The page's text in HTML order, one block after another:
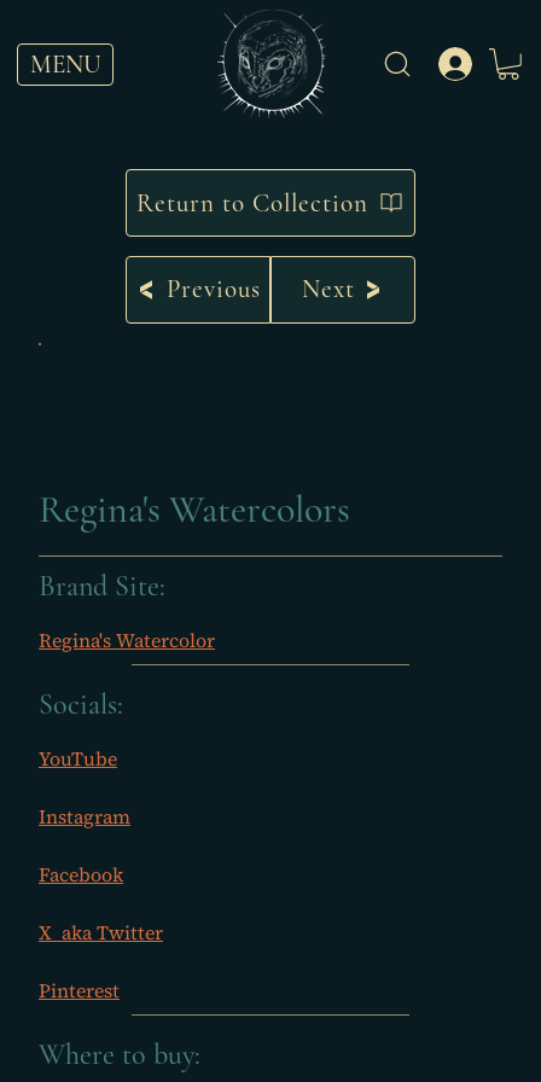
MENU
Return to Collection
Previous Next
Regina's Watercolors
Brand Site:
Regina's Watercolor
Socials:
YouTube
Instagram
Facebook
X  aka Twitter
Pinterest
Where to buy: